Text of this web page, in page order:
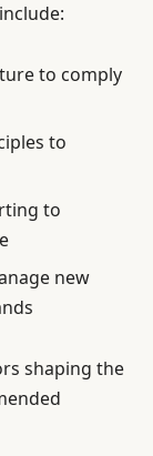
to comply
to
to
new
shaping the